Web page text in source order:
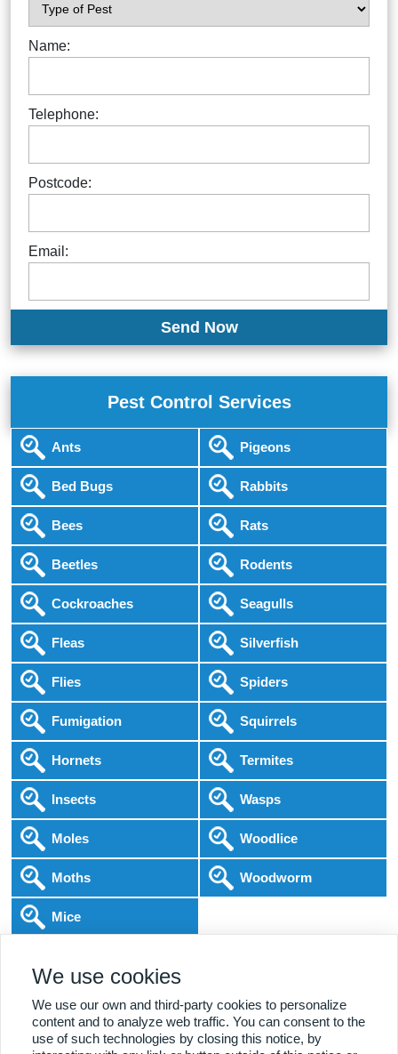
Name:
Telephone:
Postcode:
Email:
Pest Control Services
Ants
Bed Bugs
Bees
Beetles
Cockroaches
Fleas
Flies
Fumigation
Hornets
Insects
Moles
Moths
Mice
Pigeons
Rabbits
Rats
Rodents
Seagulls
Silverfish
Spiders
Squirrels
Termites
Wasps
Woodlice
Woodworm
Local Experts Home & Business
Affordable Pricing
DBS Checked 1000+ Reviews
We use cookies
We use our own and third-party cookies to personalize
content and to analyze web traffic. You can consent to the
use of such technologies by closing this notice, by